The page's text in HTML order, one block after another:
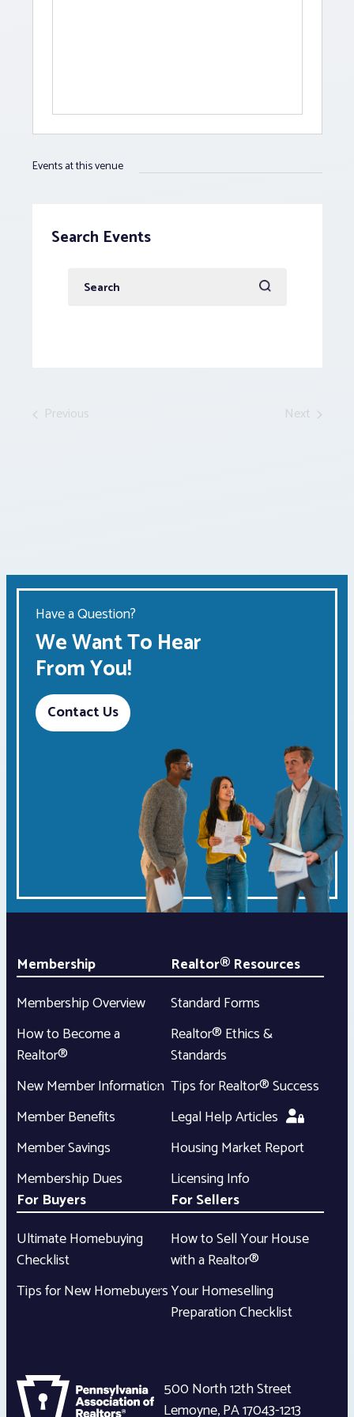
Events at this venue
Search Events
Enter
Keyword.
Keyword.
Previous Next
Have a Question?
We Want To Hear
From You!
Contact Us
Membership
Membership Overview
How to Become a
Realtor®
New Member Information
Member Benefits
Member Savings
Membership Dues
Realtor® Resources
Standard Forms
Realtor® Ethics &
Standards
Tips for Realtor® Success
Legal Help Articles
Housing Market Report
Licensing Info
For Buyers
Ultimate Homebuying
Checklist
Tips for New Homebuyers
For Sellers
How to Sell Your House
with a Realtor®
Your Homeselling
Preparation Checklist
500 North 12th Street
Lemoyne,PA17043-1213